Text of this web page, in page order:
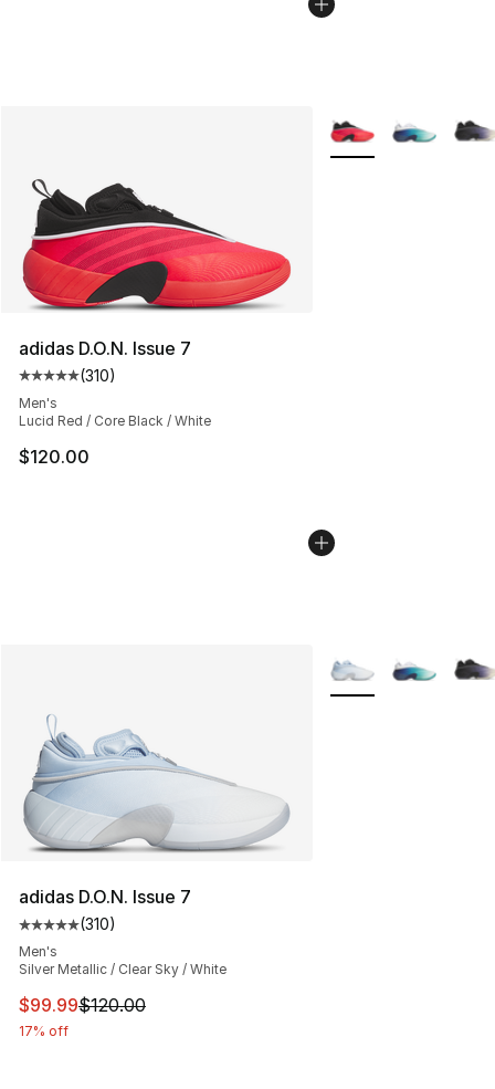
adidas D.O.N. Issue 7
Average customer rating - [5 out of 5 stars], 310
(310)
Men's
Lucid Red / Core Black / White
$120.00
More Colors
adidas D.O.N. Issue 7
Average customer rating - [5 out of 5 stars], 310
(310)
Men's
Silver Metallic / Clear Sky / White
This item is on sale. Price dropped from $120.00 to
$99.99$120.00
17% off
More Colors